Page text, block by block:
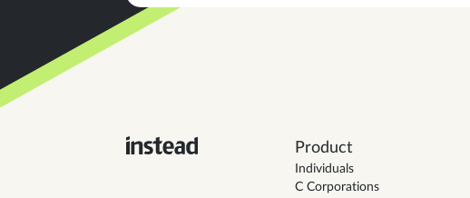
Product
Individuals
C Corporations